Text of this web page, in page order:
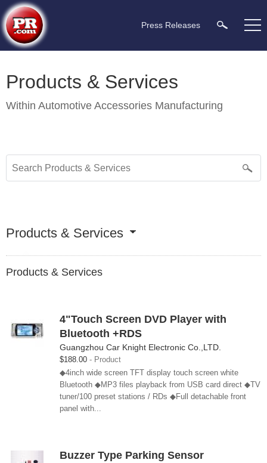
Press Releases
Products & Services
Within Automotive Accessories Manufacturing
Products & Services
Products & Services
4"Touch Screen DVD Player with
Bluetooth +RDS
Guangzhou Car Knight Electronic Co.,LTD.
$188.00
Product
◆4inch wide screen TFT display touch screen white
Bluetooth ◆MP3 files playback from USB card direct ◆TV
tuner/100 preset stations / RDs ◆Full detachable front
panel with...
Buzzer Type Parking Sensor